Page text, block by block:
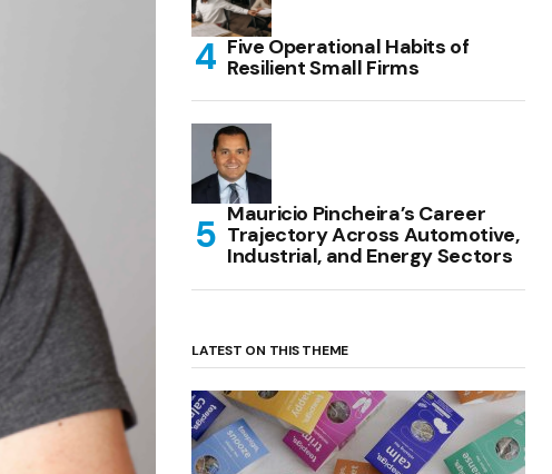
Five Operational Habits of
Resilient Small Firms
Mauricio Pincheira’s Career
Trajectory Across Automotive,
Industrial, and Energy Sectors
LATEST ON THIS THEME